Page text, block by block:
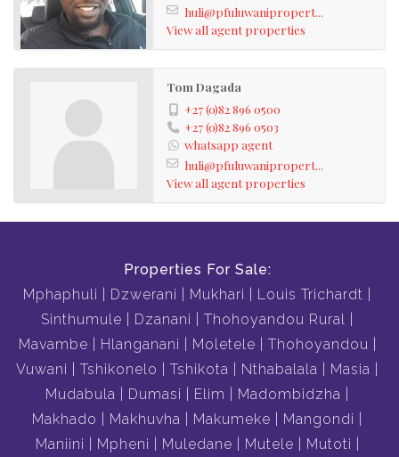
huli@pfuluwanipropert...
View all agent properties
Tom Dagada
+27 (0)82 896 0500
+27 (0)82 896 0503
whatsapp agent
huli@pfuluwanipropert...
View all agent properties
Properties For Sale:
Mphaphuli
Dzwerani Mukhari
Louis Trichardt
Sinthumule
Dzanani
Thohoyandou Rural
Mavambe
Hlanganani Moletele
Thohoyandou
Vuwani
Tshikonelo Tshikota Nthabalala
Masia
Mudabula
Dumasi Elim
Madombidzha
Makhado
Makhuvha Makumeke
Mangondi
Maniini
Mpheni Muledane Mutele Mutoti